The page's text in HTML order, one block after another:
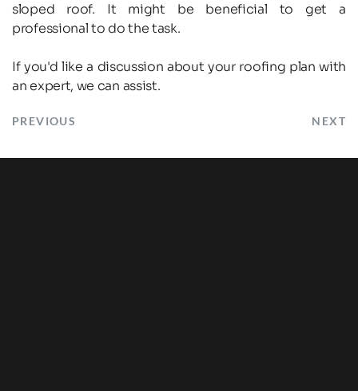
sloped roof. It might be beneficial to get a
professional to do the task.
If you'd like a discussion about your roofing plan with
an expert, we can assist.
PREVIOUS NEXT